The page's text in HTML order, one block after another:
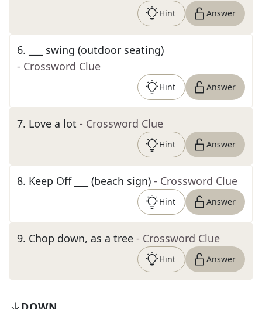
Hint Answer
6.
___ swing (outdoor seating)
- Crossword Clue
Hint Answer
7. Love a lot - Crossword Clue
Hint Answer
8. Keep Off ___ (beach sign) - Crossword Clue
Hint Answer
9. Chop down, as a tree - Crossword Clue
Hint Answer